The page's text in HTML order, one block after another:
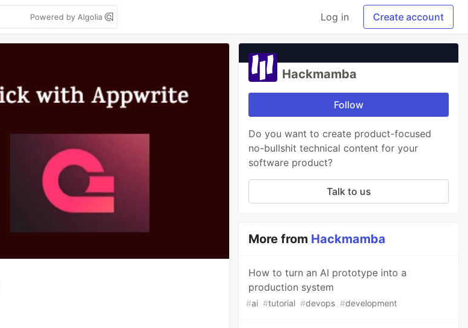
Powered by Algolia Log in Create account
Hackmamba
Follow
Do you want to create product-focused
no-bullshit technical content for your
software product?
Talk to us
More from Hackmamba
How to turn an AI prototype into a
production system
#ai #tutorial #devops #development